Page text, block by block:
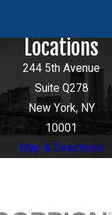
Locations
244 5th Avenue
Suite Q278
New York, NY
10001
Map & Directions